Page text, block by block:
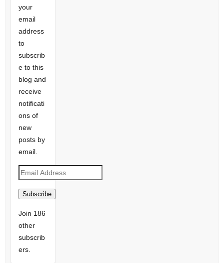
your
email
address
to
subscrib
e to this
blog and
receive
notificati
ons of
new
posts by
email.
Email
Address
Subscribe
Join 186
other
subscrib
ers.